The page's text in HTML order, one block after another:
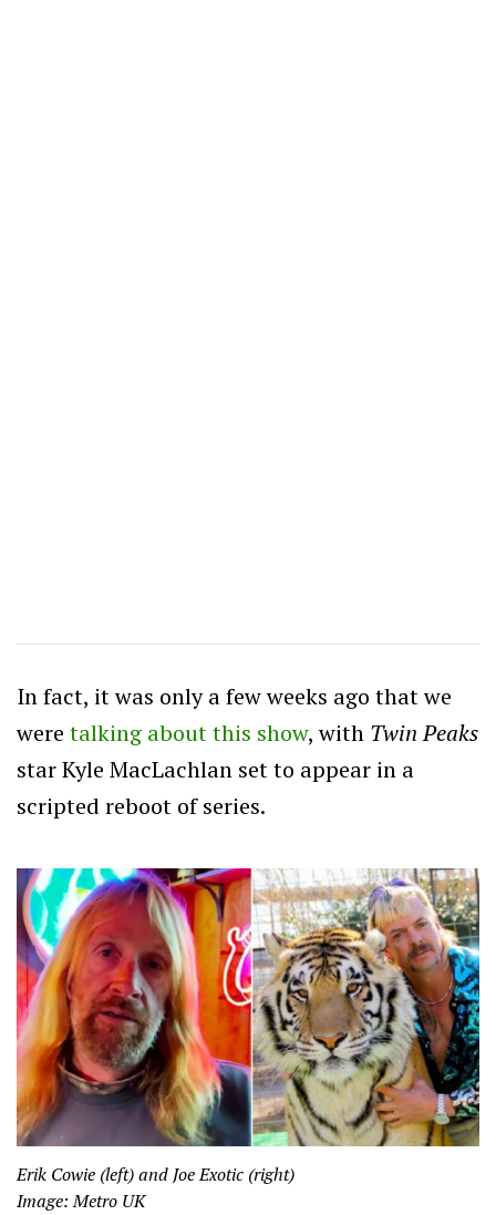
In fact, it was only a few weeks ago that we
were talking about this show, with Twin Peaks
star Kyle MacLachlan set to appear in a
scripted reboot of series.
Erik Cowie (left) and Joe Exotic (right)
Image: Metro UK